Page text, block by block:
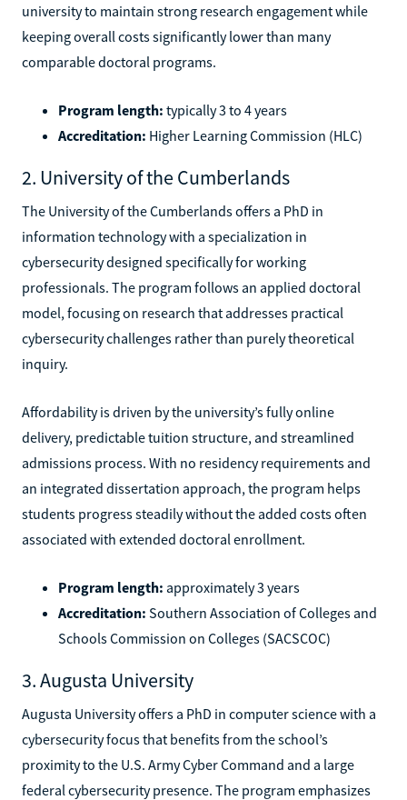
university to maintain strong research engagement while
keeping overall costs significantly lower than many
comparable doctoral programs.
Program length: typically 3 to 4 years
Accreditation: Higher Learning Commission (HLC)
2. University of the Cumberlands
The University of the Cumberlands offers a PhD in
information technology with a specialization in
cybersecurity designed specifically for working
professionals. The program follows an applied doctoral
model, focusing on research that addresses practical
cybersecurity challenges rather than purely theoretical
inquiry.
Affordability is driven by the university’s fully online
delivery, predictable tuition structure, and streamlined
admissions process. With no residency requirements and
an integrated dissertation approach, the program helps
students progress steadily without the added costs often
associated with extended doctoral enrollment.
Program length: approximately 3 years
Accreditation: Southern Association of Colleges and
Schools Commission on Colleges (SACSCOC)
3. Augusta University
Augusta University offers a PhD in computer science with a
cybersecurity focus that benefits from the school’s
proximity to the U.S. Army Cyber Command and a large
federal cybersecurity presence. The program emphasizes